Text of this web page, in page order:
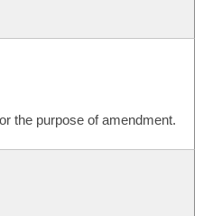
the purpose of amendment.